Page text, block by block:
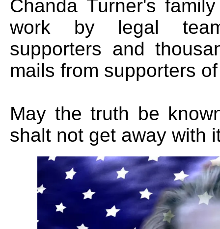
Chanda Turner's
work by legal
supporters and
mails from supporters
May the truth be
shalt not get away with